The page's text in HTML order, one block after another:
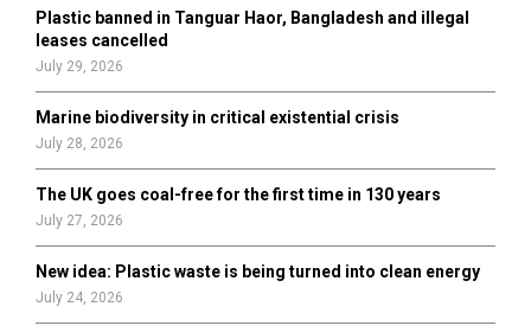
H
Plastic banned in Tanguar Haor, Bangladesh and illegal
leases cancelled
July 29, 2026
Marine biodiversity in critical existential crisis
July 28, 2026
The UK goes coal-free for the first time in 130 years
July 27, 2026
New idea: Plastic waste is being turned into clean energy
July 24, 2026